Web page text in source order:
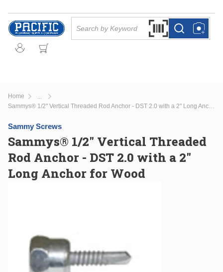
Skip to main content
Search by Barcode
more infomore info
Home
more info Sammys® 1/2" Vertical Threaded Rod Anchor - DST 2.0 with a 2" Long Anchor for Wood
Sammy Screws
Sammys® 1/2" Vertical Threaded
Rod Anchor - DST 2.0 with a 2"
Long Anchor for Wood